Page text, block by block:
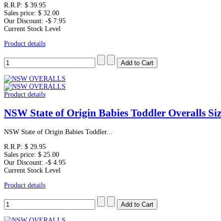
R.R.P: $ 39.95
Sales price: $ 32.00
Our Discount: -$ 7.95
Current Stock Level
Product details
Product details
NSW State of Origin Babies Toddler Overalls
NSW State of Origin Babies Toddler...
R.R.P: $ 29.95
Sales price: $ 25.00
Our Discount: -$ 4.95
Current Stock Level
Product details